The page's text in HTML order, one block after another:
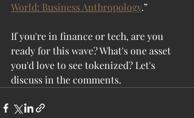
World: Business Anthropology.”
If you're in finance or tech, are you
ready for this wave? What's one asset
you'd love to see tokenized? Let's
discuss in the comments.